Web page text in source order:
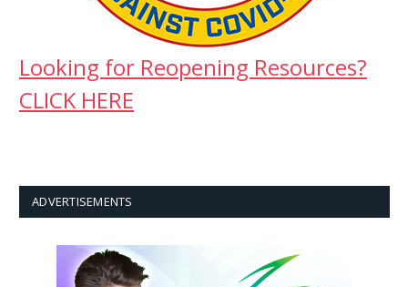
Looking for Reopening Resources?
CLICK HERE
ADVERTISEMENTS